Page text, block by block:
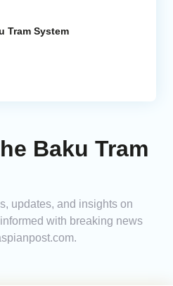
Tram System
Baku Tram
updates, and insights on
with breaking news